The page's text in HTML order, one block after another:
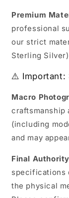
Premium
professional
our strict
Sterling
⚠️ Important:
Macro
craftsmanship
(including
and may
Final
specifications
the physical